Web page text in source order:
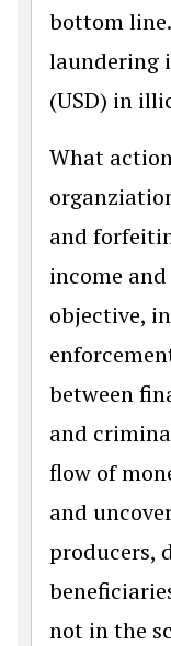
bottom
laundering
(USD) in
What
and
income
objective,
between
and
flow of
and
producers,
not in the